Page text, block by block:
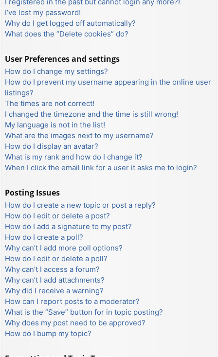
I’ve lost my password!
Why do I get logged off automatically?
What does the “Delete cookies” do?
User Preferences and settings
How do I change my settings?
How do I prevent my username appearing in the online user
listings?
The times are not correct!
I changed the timezone and the time is still wrong!
My language is not in the list!
What are the images next to my username?
How do I display an avatar?
What is my rank and how do I change it?
When I click the email link for a user it asks me to login?
Posting Issues
How do I create a new topic or post a reply?
How do I edit or delete a post?
How do I add a signature to my post?
How do I create a poll?
Why can’t I add more poll options?
How do I edit or delete a poll?
Why can’t I access a forum?
Why can’t I add attachments?
Why did I receive a warning?
How can I report posts to a moderator?
What is the “Save” button for in topic posting?
Why does my post need to be approved?
How do I bump my topic?